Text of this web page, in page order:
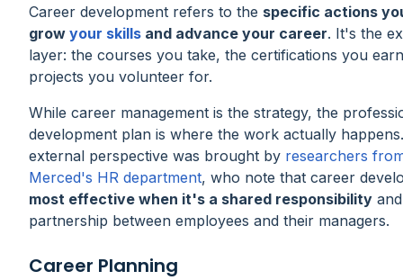
Career development refers to the specific actions
grow your skills and advance your career. It's the
layer: the courses you take, the certifications you
projects you volunteer for.
While career management is the strategy, the
development plan is where the work actually
external perspective was brought by researchers
Merced's HR department, who note that career
most effective when it's a shared responsibility
partnership between employees and their managers.
Career Planning